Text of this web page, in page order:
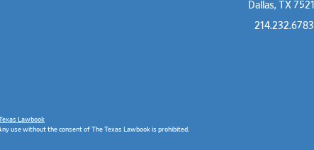
Dallas, TX
214.232.6783
Lawbook
use without the consent of The Texas Lawbook is prohibited.